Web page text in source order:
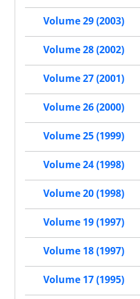
Volume 29 (2003)
Volume 28 (2002)
Volume 27 (2001)
Volume 26 (2000)
Volume 25 (1999)
Volume 24 (1998)
Volume 20 (1998)
Volume 19 (1997)
Volume 18 (1997)
Volume 17 (1995)